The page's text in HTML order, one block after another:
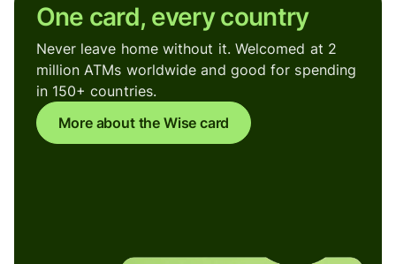
One card, every country
Never leave home without it. Welcomed at 2
million ATMs worldwide and good for spending
in 150+ countries.
More about the Wise card